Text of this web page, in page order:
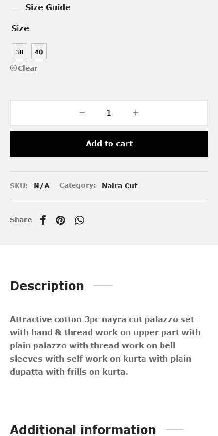
Size Guide
Size
38 40
Clear
Add to cart
SKU: N/A Category: Naira Cut
Share
Description
Attractive cotton 3pc nayra cut palazzo set
with hand & thread work on upper part with
plain palazzo with thread work on bell
sleeves with self work on kurta with plain
dupatta with frills on kurta.
Additional information